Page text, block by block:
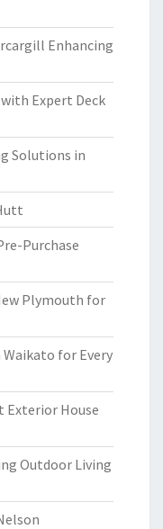
Enhancing
Expert Deck
Solutions in
Purchase
Plymouth for
for Every
Exterior House
Outdoor Living